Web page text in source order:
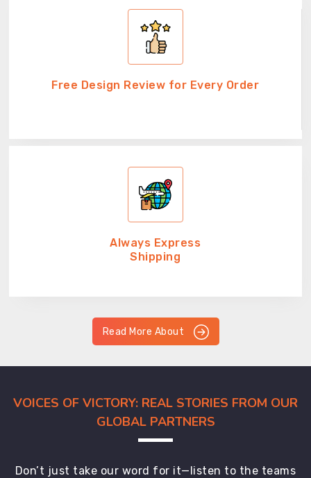
Free Design Review for Every Order
Always Express
Shipping
Read More About
VOICES OF VICTORY: REAL STORIES FROM OUR
GLOBAL PARTNERS
Don’t just take our word for it—listen to the teams